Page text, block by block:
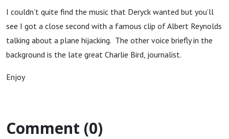
I couldn’t quite find the music that Deryck wanted but you’ll
see I got a close second with a famous clip of Albert Reynolds
talking about a plane hijacking. The other voice briefly in the
background is the late great Charlie Bird, journalist.
Enjoy
Comment (0)